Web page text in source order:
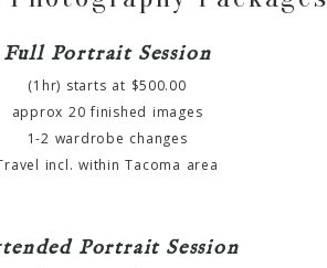
Full Portrait Session
(1hr) starts at $500.00
approx 20 finished images
1-2 wardrobe changes
incl. within Tacoma area
Portrait Session